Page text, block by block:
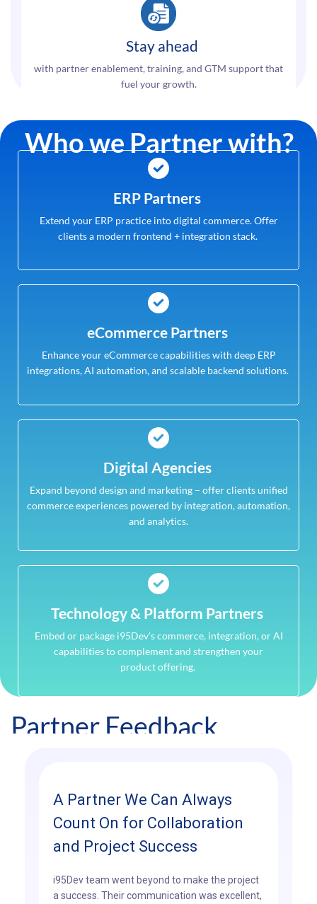
Stay ahead
with partner enablement, training, and GTM support that
fuel your growth.
Who we Partner with?
ERP Partners
Extend your ERP practice into digital commerce. Offer
clients a modern frontend + integration stack.
eCommerce Partners
Enhance your eCommerce capabilities with deep ERP
integrations, AI automation, and scalable backend solutions.
Digital Agencies
Expand beyond design and marketing – offer clients unified
commerce experiences powered by integration, automation,
and analytics.
Technology & Platform Partners
Embed or package i95Dev’s commerce, integration, or AI
capabilities to complement and strengthen your
product offering.
Partner Feedback
A Partner We Can Always
Count On for Collaboration
and Project Success
i95Dev team went beyond to make the project
a success. Their communication was excellent,